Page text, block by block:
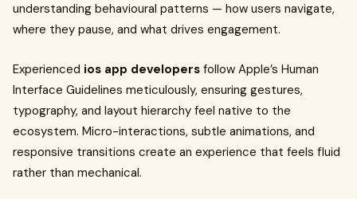
understanding behavioural patterns — how users navigate,
where they pause, and what drives engagement.
Experienced ios app developers follow Apple’s Human
Interface Guidelines meticulously, ensuring gestures,
typography, and layout hierarchy feel native to the
ecosystem. Micro-interactions, subtle animations, and
responsive transitions create an experience that feels fluid
rather than mechanical.